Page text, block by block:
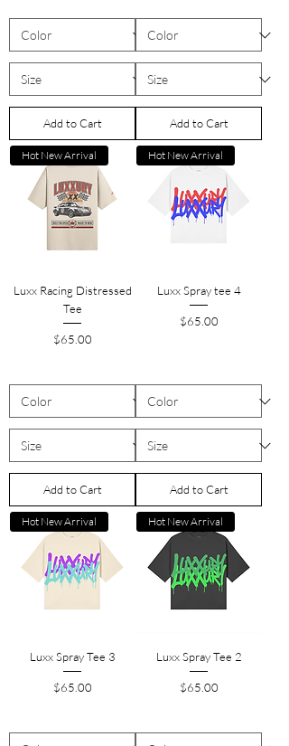
Add to Cart Add to Cart
Hot New Arrival
Luxx Racing Distressed
Tee
Price
$65.00
Add to Cart
Hot New Arrival
Luxx Spray tee 4
Price
$65.00
Add to Cart
Hot New Arrival
Luxx Spray Tee 3
Price
$65.00
Hot New Arrival
Luxx Spray Tee 2
Price
$65.00